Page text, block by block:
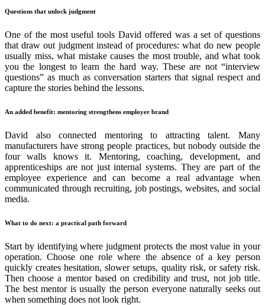
Questions that unlock judgment
One of the most useful tools David offered was a set of questions
that draw out judgment instead of procedures: what do new people
usually miss, what mistake causes the most trouble, and what took
you the longest to learn the hard way. These are not “interview
questions” as much as conversation starters that signal respect and
capture the stories behind the lessons.
An added benefit: mentoring strengthens employer brand
David also connected mentoring to attracting talent. Many
manufacturers have strong people practices, but nobody outside the
four walls knows it. Mentoring, coaching, development, and
apprenticeships are not just internal systems. They are part of the
employee experience and can become a real advantage when
communicated through recruiting, job postings, websites, and social
media.
What to do next: a practical path forward
Start by identifying where judgment protects the most value in your
operation. Choose one role where the absence of a key person
quickly creates hesitation, slower setups, quality risk, or safety risk.
Then choose a mentor based on credibility and trust, not job title.
The best mentor is usually the person everyone naturally seeks out
when something does not look right.